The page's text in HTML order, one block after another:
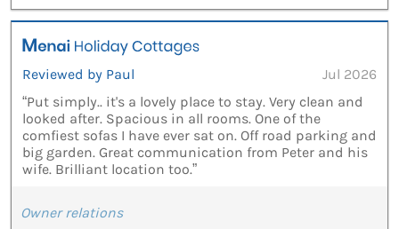
Reviewed by Paul
Jul 2026
“Put simply.. it's a lovely place to stay. Very clean and
looked after. Spacious in all rooms. One of the
comfiest sofas I have ever sat on. Off road parking and
big garden. Great communication from Peter and his
wife. Brilliant location too.”
Owner relations